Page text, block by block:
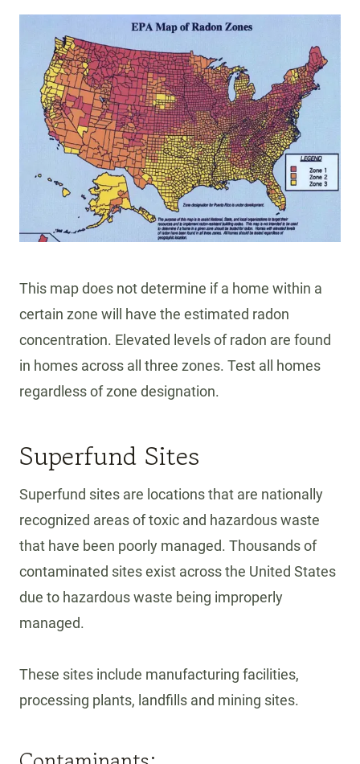
R
S
O
F
R
A
D
O
N
:
W
T
R
O
C
Y
R
H
O
N
H
A
This map does not determine if a home within a
certain zone will have the estimated radon
concentration. Elevated levels of radon are found
in homes across all three zones. Test all homes
regardless of zone designation.
Superfund Sites
Superfund sites are locations that are nationally
recognized areas of toxic and hazardous waste
that have been poorly managed. Thousands of
contaminated sites exist across the United States
due to hazardous waste being improperly
managed.
These sites include manufacturing facilities,
processing plants, landfills and mining sites.